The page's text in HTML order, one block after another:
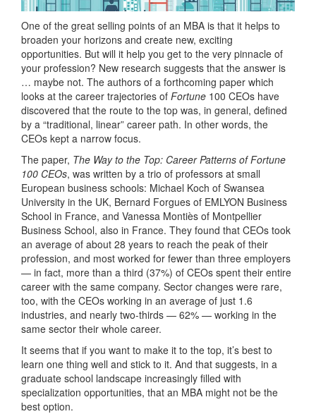
One of the great selling points of an MBA is that it helps to
broaden your horizons and create new, exciting
opportunities. But will it help you get to the very pinnacle of
your profession? New research suggests that the answer is
… maybe not. The authors of a forthcoming paper which
looks at the career trajectories of Fortune 100 CEOs have
discovered that the route to the top was, in general, defined
by a “traditional, linear” career path. In other words, the
CEOs kept a narrow focus.
The paper, The Way to the Top: Career Patterns of Fortune
100 CEOs, was written by a trio of professors at small
European business schools: Michael Koch of Swansea
University in the UK, Bernard Forgues of EMLYON Business
School in France, and Vanessa Montiès of Montpellier
Business School, also in France. They found that CEOs took
an average of about 28 years to reach the peak of their
profession, and most worked for fewer than three employers
— in fact, more than a third (37%) of CEOs spent their entire
career with the same company. Sector changes were rare,
too, with the CEOs working in an average of just 1.6
industries, and nearly two-thirds — 62% — working in the
same sector their whole career.
It seems that if you want to make it to the top, it’s best to
learn one thing well and stick to it. And that suggests, in a
graduate school landscape increasingly filled with
specialization opportunities, that an MBA might not be the
best option.